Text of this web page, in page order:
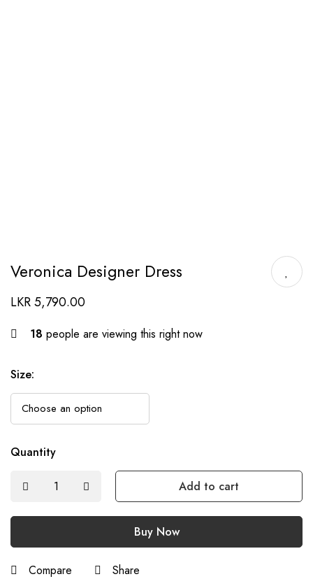
Veronica Designer Dress
LKR5,790.00
18 people are viewing this right now
Size:
Quantity
Add to cart
Buy Now
Compare Share